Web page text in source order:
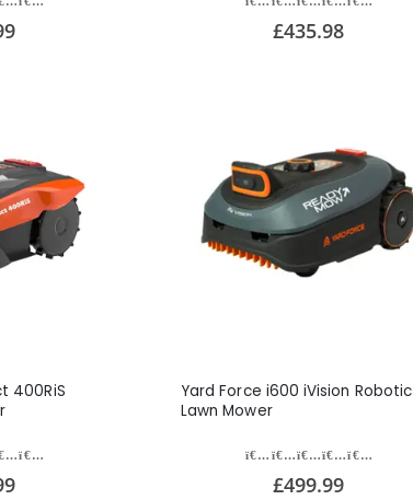
£435.98
400RiS
Yard Force i600 iVision Robotic
Lawn Mower
£499.99